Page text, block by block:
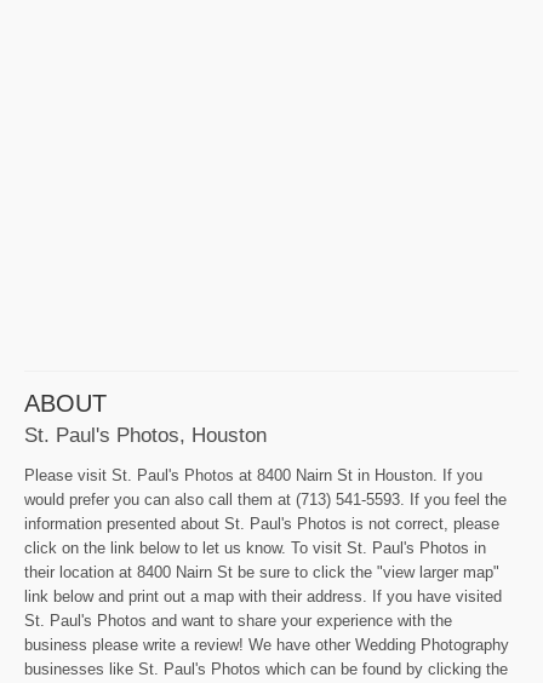
ABOUT
St. Paul's Photos, Houston
Please visit St. Paul's Photos at 8400 Nairn St in Houston. If you
would prefer you can also call them at (713) 541-5593. If you feel the
information presented about St. Paul's Photos is not correct, please
click on the link below to let us know. To visit St. Paul's Photos in
their location at 8400 Nairn St be sure to click the "view larger map"
link below and print out a map with their address. If you have visited
St. Paul's Photos and want to share your experience with the
business please write a review! We have other Wedding Photography
businesses like St. Paul's Photos which can be found by clicking the